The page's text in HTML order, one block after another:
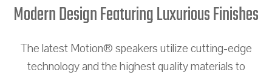
Modern Design Featuring Luxurious Finishes
The latest Motion® speakers utilize cutting-edge
technology and the highest quality materials to